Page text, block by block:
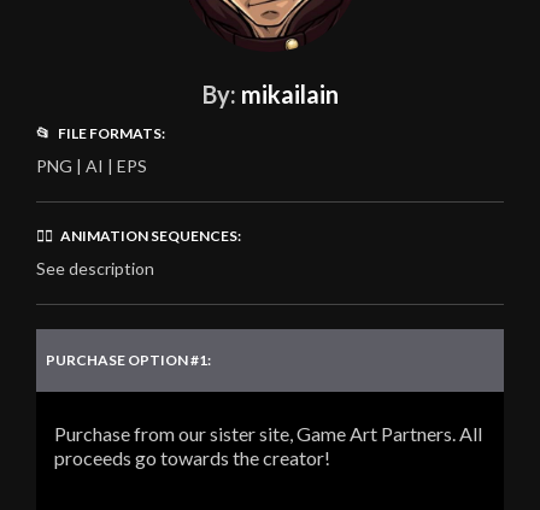
By: mikailain
📂 FILE FORMATS:
PNG | AI | EPS
🏃‍♂️ ANIMATION SEQUENCES:
See description
PURCHASE OPTION #1:
Purchase from our sister site, Game Art Partners. All
proceeds go towards the creator!